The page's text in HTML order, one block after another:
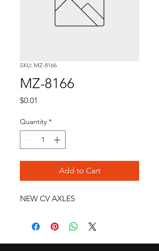
SKU: MZ-8166
MZ-8166
$0.01
Quantity *
Add to Cart
NEW CV AXLES